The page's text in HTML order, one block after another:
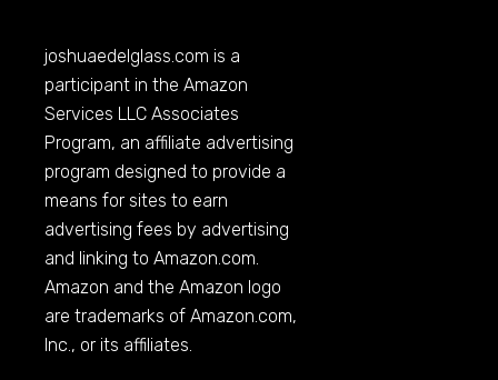
joshuaedelglass.com is a
participant in the Amazon
Services LLC Associates
Program, an affiliate advertising
program designed to provide a
means for sites to earn
advertising fees by advertising
and linking toAmazon.com.
Amazon and the Amazon logo
are trademarks ofAmazon.com,
Inc., or its affiliates.